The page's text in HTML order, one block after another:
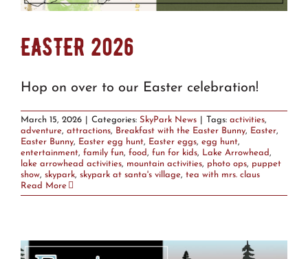
EASTER 2026
Hop on over to our Easter celebration!
March 15, 2026 Categories: SkyPark News Tags: activities,
adventure, attractions, Breakfast with the Easter Bunny, Easter,
Easter Bunny, Easter egg hunt, Easter eggs, egg hunt,
entertainment, family fun, food, fun for kids, Lake Arrowhead,
lake arrowhead activities, mountain activities, photo ops, puppet
show, skypark, skypark at santa's village, tea with mrs. claus
Read More